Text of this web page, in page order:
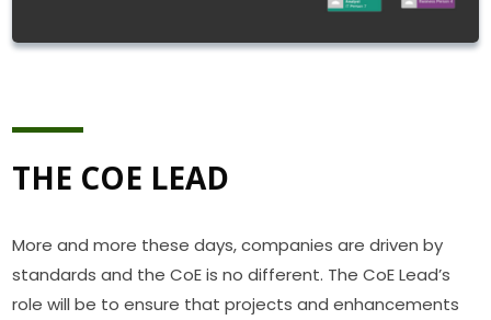
THE COE LEAD
More and more these days, companies are driven by
standards and the CoE is no different. The CoE Lead’s
role will be to ensure that projects and enhancements